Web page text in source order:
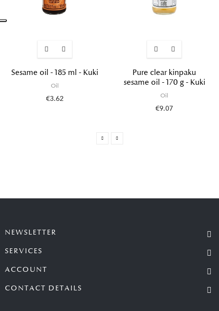
Sesame oil - 185 ml - Kuki
Oil
€3.62
Pure clear kinpaku
sesame oil - 170 g - Kuki
Oil
€9.07
NEWSLETTER
SERVICES
ACCOUNT
CONTACT DETAILS